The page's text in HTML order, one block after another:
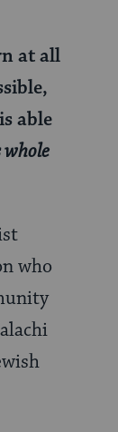
at all
able
whole
who